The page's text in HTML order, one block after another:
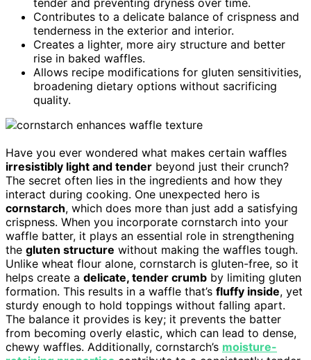
Contributes to a delicate balance of crispness and
tenderness in the exterior and interior.
Creates a lighter, more airy structure and better
rise in baked waffles.
Allows recipe modifications for gluten sensitivities,
broadening dietary options without sacrificing
quality.
Have you ever wondered what makes certain waffles
irresistibly light and tender beyond just their crunch?
The secret often lies in the ingredients and how they
interact during cooking. One unexpected hero is
cornstarch, which does more than just add a satisfying
crispness. When you incorporate cornstarch into your
waffle batter, it plays an essential role in strengthening
the gluten structure without making the waffles tough.
Unlike wheat flour alone, cornstarch is gluten-free, so it
helps create a delicate, tender crumb by limiting gluten
formation. This results in a waffle that’s fluffy inside, yet
sturdy enough to hold toppings without falling apart.
The balance it provides is key; it prevents the batter
from becoming overly elastic, which can lead to dense,
chewy waffles. Additionally, cornstarch’s moisture-